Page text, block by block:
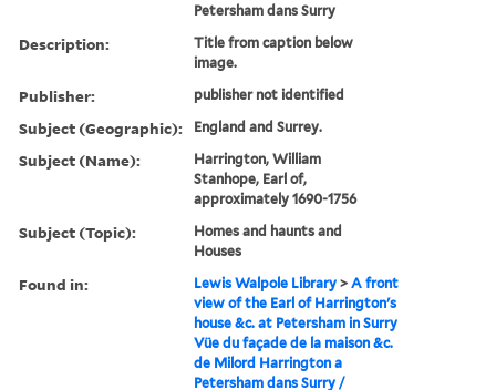
Petersham dans Surry
Description:
Title from caption below
image.
Publisher: publisher not identified
Subject (Geographic): England and Surrey.
Subject (Name):
Harrington, William
Stanhope, Earl of,
approximately 1690-1756
Subject (Topic):
Homes and haunts and
Houses
Found in: Lewis Walpole Library >A front
view of the Earl of Harrington's
house &c. at Petersham in Surry
Vüe du façade de la maison &c.
de Milord Harrington a
Petersham dans Surry /